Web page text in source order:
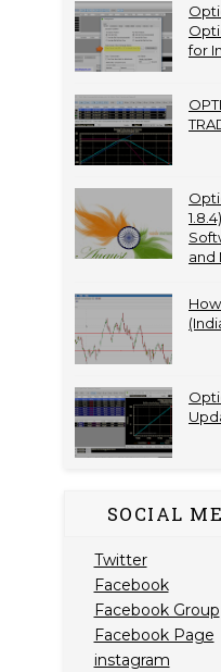
for
and
SOCIAL
Twitter
Facebook
Facebook Group
Facebook Page
instagram